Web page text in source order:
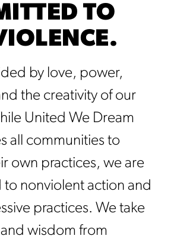
TO
by love, power,
the creativity of our
United We Dream
all communities to
own practices, we are
nonviolent action and
practices. We take
wisdom from